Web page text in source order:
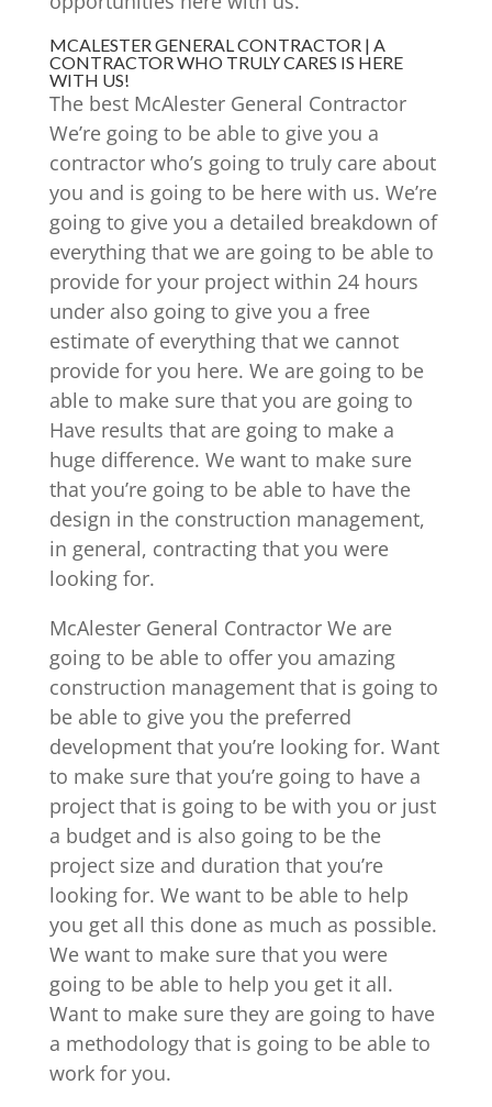
MCALESTER GENERAL CONTRACTOR | A
CONTRACTOR WHO TRULY CARES IS HERE
WITH US!
The best McAlester General Contractor
We’re going to be able to give you a
contractor who’s going to truly care about
you and is going to be here with us. We’re
going to give you a detailed breakdown of
everything that we are going to be able to
provide for your project within 24 hours
under also going to give you a free
estimate of everything that we cannot
provide for you here. We are going to be
able to make sure that you are going to
Have results that are going to make a
huge difference. We want to make sure
that you’re going to be able to have the
design in the construction management,
in general, contracting that you were
looking for.
McAlester General Contractor We are
going to be able to offer you amazing
construction management that is going to
be able to give you the preferred
development that you’re looking for. Want
to make sure that you’re going to have a
project that is going to be with you or just
a budget and is also going to be the
project size and duration that you’re
looking for. We want to be able to help
you get all this done as much as possible.
We want to make sure that you were
going to be able to help you get it all.
Want to make sure they are going to have
a methodology that is going to be able to
work for you.